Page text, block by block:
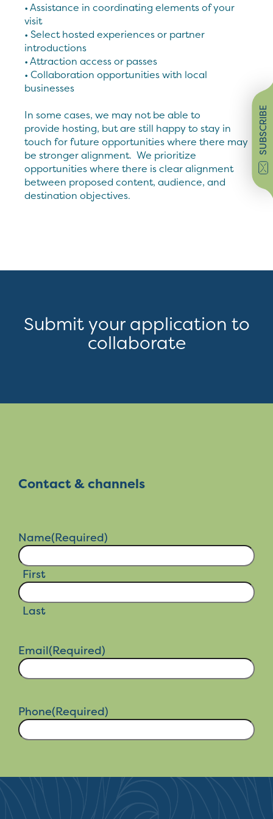
SUBSCRIBE
• Assistance in coordinating elements of your
visit
• Select hosted experiences or partner
introductions
• Attraction access or passes
• Collaboration opportunities with local
businesses
In some cases, we may not be able to
provide hosting, but are still happy to stay in
touch for future opportunities where there may
be stronger alignment. We prioritize
opportunities where there is clear alignment
between proposed content, audience, and
destination objectives.
Submit your application to
collaborate